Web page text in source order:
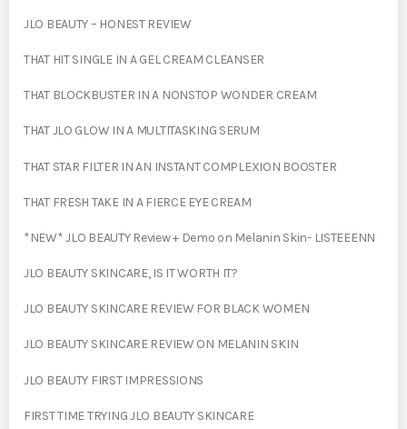
JLO BEAUTY – HONEST REVIEW
THAT HIT SINGLE IN A GEL CREAM CLEANSER
THAT BLOCKBUSTER IN A NONSTOP WONDER CREAM
THAT JLO GLOW IN A MULTITASKING SERUM
THAT STAR FILTER IN AN INSTANT COMPLEXION BOOSTER
THAT FRESH TAKE IN A FIERCE EYE CREAM
*NEW* JLO BEAUTY Review + Demo on Melanin Skin- LISTEEENN
JLO BEAUTY SKINCARE, IS IT WORTH IT?
JLO BEAUTY SKINCARE REVIEW FOR BLACK WOMEN
JLO BEAUTY SKINCARE REVIEW ON MELANIN SKIN
JLO BEAUTY FIRST IMPRESSIONS
FIRST TIME TRYING JLO BEAUTY SKINCARE